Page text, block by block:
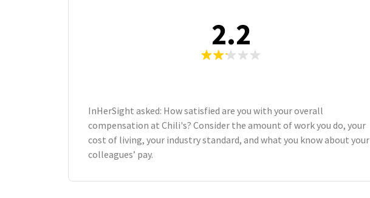
2.2
InHerSight asked: How satisfied are you with your overall
compensation at Chili's? Consider the amount of work you do, your
cost of living, your industry standard, and what you know about your
colleagues’ pay.